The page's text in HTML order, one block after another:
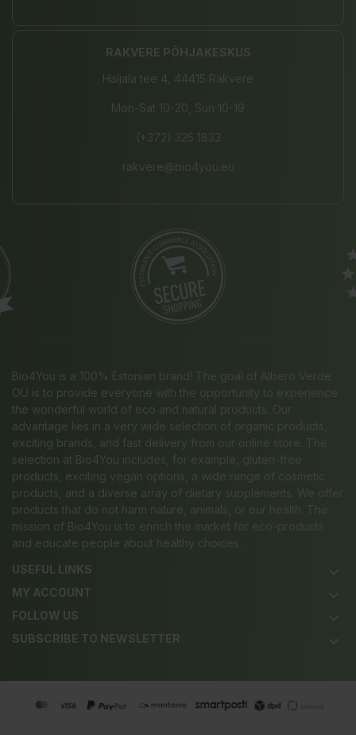
RAKVERE PÕHJAKESKUS
Haljala tee 4, 44415 Rakvere
Mon-Sat 10-20, Sun 10-19
(+372) 325 1833
rakvere@bio4you.eu
Bio4You is a 100% Estonian brand! The goal of Albero Verde
OÜ is to provide everyone with the opportunity to experience
the wonderful world of eco and natural products. Our
advantage lies in a very wide selection of organic products,
exciting brands, and fast delivery from our online store. The
selection at Bio4You includes, for example, gluten-free
products, exciting vegan options, a wide range of cosmetic
products, and a diverse array of dietary supplements. We offer
products that do not harm nature, animals, or our health. The
mission of Bio4You is to enrich the market for eco-products
and educate people about healthy choices.
USEFUL LINKS
keyboard_arrow_down
MY ACCOUNT keyboard_arrow_down
FOLLOW US keyboard_arrow_down
SUBSCRIBE TO NEWSLETTER keyboard_arrow_down